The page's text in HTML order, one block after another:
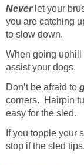
Neverlet your
you are catching
to slow down.
When going uphill
assist your dogs.
Don’t be afraid to
corners. Hairpin
easy for the sled.
If you topple your
stop if the sled tips.